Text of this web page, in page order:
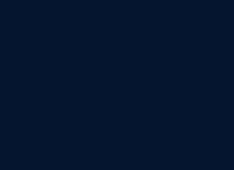
and Vascular